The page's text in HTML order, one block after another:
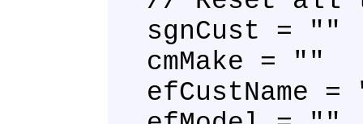
sgnCust = ""
cmMake = ""
efCustName